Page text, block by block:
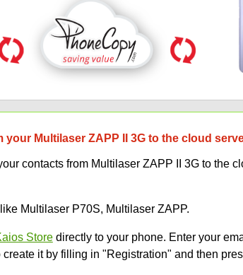
Multilaser ZAPP II 3G to the cloud
contacts from Multilaser ZAPP II 3G to the
Multilaser P70S, Multilaser ZAPP.
Storedirectly to your phone. Enter your
it by filling in "Registration" and then